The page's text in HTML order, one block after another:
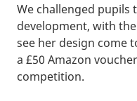
We challenged pupils
development, with
see her design come
a £50 Amazon
competition.